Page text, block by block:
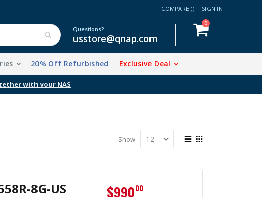
COMPARE () SIGN IN
Cart
0items
Questions?
usstore@qnap.com
20% Off Refurbished Exclusive Deal
View
Show
8G-US $99000